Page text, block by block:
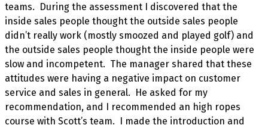
teams. During the assessment I discovered that the
inside sales people thought the outside sales people
didn’t really work (mostly smoozed and played golf) and
the outside sales people thought the inside people were
slow and incompetent. The manager shared that these
attitudes were having a negative impact on customer
service and sales in general. He asked for my
recommendation, and I recommended an high ropes
course with Scott’s team. I made the introduction and